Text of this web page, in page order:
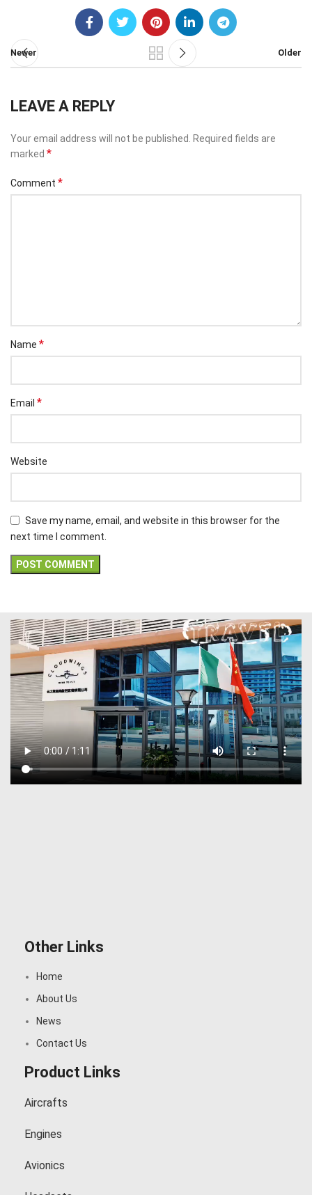
Newer Older
LEAVE A REPLY
Your email address will not be published. Required fields are
marked *
Comment *
Name *
Email *
Website
Save my name, email, and website in this browser for the
next time I comment.
Other Links
Home
About Us
News
Contact Us
Product Links
Aircrafts
Engines
Avionics